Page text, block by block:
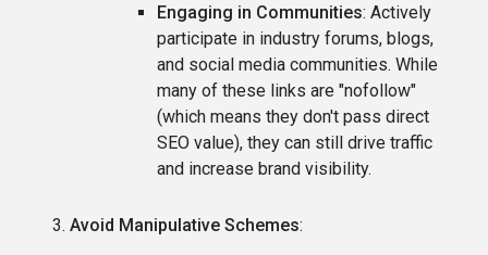
Engaging in Communities: Actively
participate in industry forums, blogs,
and social media communities. While
many of these links are "nofollow"
(which means they don't pass direct
SEO value), they can still drive traffic
and increase brand visibility.
Avoid Manipulative Schemes: